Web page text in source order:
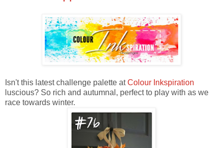
Isn't this latest challenge palette atColour Inkspiration
luscious? So rich and autumnal, perfect to play with as we
race towards winter.